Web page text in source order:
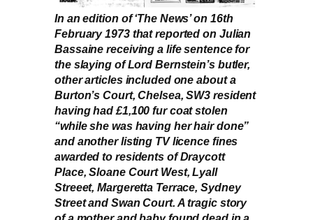
In an edition of ‘The News’ on 16th
February 1973 that reported on Julian
Bassaine receiving a life sentence for
the slaying of Lord Bernstein’s butler,
other articles included one about a
Burton’s Court, Chelsea, SW3 resident
having had £1,100 fur coat stolen
“while she was having her hair done”
and another listing TV licence fines
awarded to residents of Draycott
Place, Sloane Court West, Lyall
Streeet, Margeretta Terrace, Sydney
Street and Swan Court. A tragic story